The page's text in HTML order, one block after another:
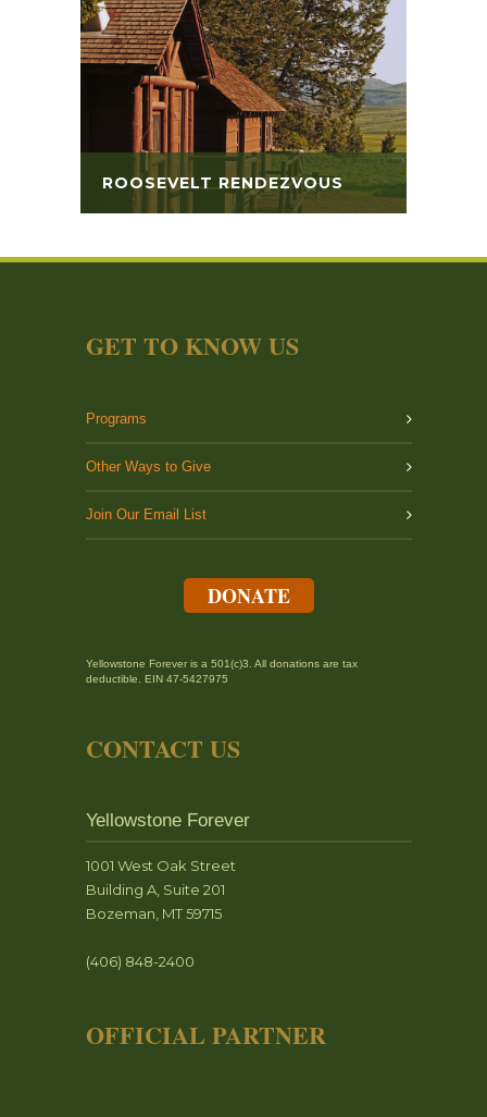
ROOSEVELT RENDEZVOUS
GET TO KNOW US
Programs
Other Ways to Give
Join Our Email List
DONATE
Yellowstone Forever is a 501(c)3. All donations are tax
deductible. EIN 47-5427975
CONTACT US
Yellowstone Forever
1001 West Oak Street
Building A, Suite 201
Bozeman, MT 59715
(406) 848-2400
OFFICIAL PARTNER